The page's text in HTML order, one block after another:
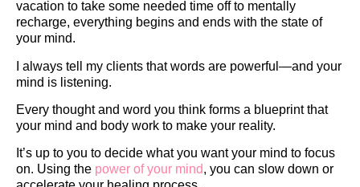
vacation to take some needed time off to mentally
recharge, everything begins and ends with the state of
your mind.
I always tell my clients that words are powerful—and your
mind is listening.
Every thought and word you think forms a blueprint that
your mind and body work to make your reality.
It’s up to you to decide what you want your mind to focus
on. Using the power of your mind, you can slow down or